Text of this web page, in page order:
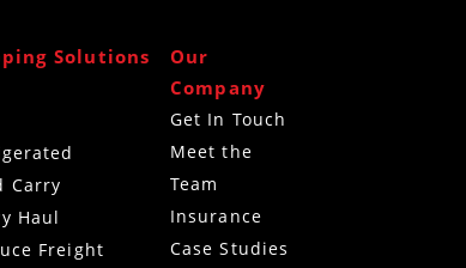
Solutions
Carry
Haul
Freight
Our
Company
Get In Touch
Meet the
Team
Insurance
Case Studies